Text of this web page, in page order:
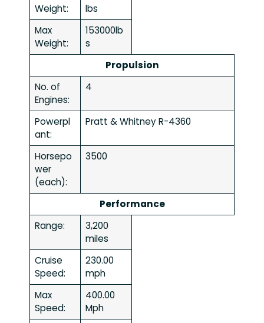
Weight:
lbs
Max
Weight:
153000lb
s
Propulsion
No. of
Engines:
4
Powerpl
ant:
Pratt & Whitney R-4360
Horsepo
wer
(each):
3500
Performance
Range:
3,200
miles
Cruise
Speed:
230.00
mph
Max
Speed:
400.00
Mph